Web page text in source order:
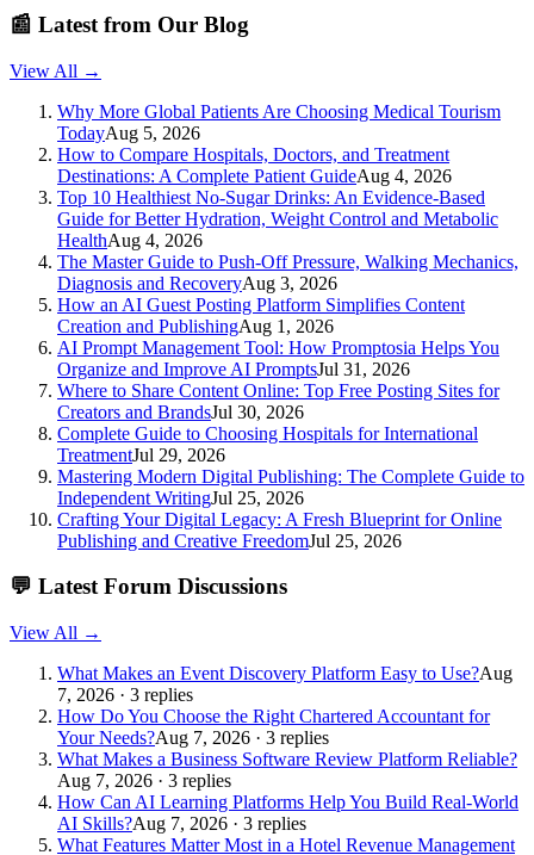
📰 Latest from Our Blog
View All →
Why More Global Patients Are Choosing Medical Tourism
TodayAug 5, 2026
How to Compare Hospitals, Doctors, and Treatment
Destinations: A Complete Patient GuideAug 4, 2026
Top 10 Healthiest No-Sugar Drinks: An Evidence-Based
Guide for Better Hydration, Weight Control and Metabolic
HealthAug 4, 2026
The Master Guide to Push-Off Pressure, Walking Mechanics,
Diagnosis and RecoveryAug 3, 2026
How an AI Guest Posting Platform Simplifies Content
Creation and PublishingAug 1, 2026
AI Prompt Management Tool: How Promptosia Helps You
Organize and Improve AI PromptsJul 31, 2026
Where to Share Content Online: Top Free Posting Sites for
Creators and BrandsJul 30, 2026
Complete Guide to Choosing Hospitals for International
TreatmentJul 29, 2026
Mastering Modern Digital Publishing: The Complete Guide to
Independent WritingJul 25, 2026
Crafting Your Digital Legacy: A Fresh Blueprint for Online
Publishing and Creative FreedomJul 25, 2026
💬 Latest Forum Discussions
View All →
What Makes an Event Discovery Platform Easy to Use?Aug
7, 2026 · 3 replies
How Do You Choose the Right Chartered Accountant for
Your Needs?Aug 7, 2026 · 3 replies
What Makes a Business Software Review Platform Reliable?
Aug 7, 2026 · 3 replies
How Can AI Learning Platforms Help You Build Real-World
AI Skills?Aug 7, 2026 · 3 replies
What Features Matter Most in a Hotel Revenue Management